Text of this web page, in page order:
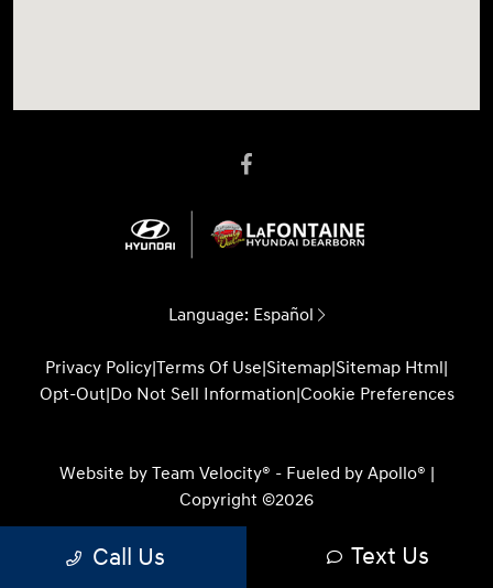
Language: Español
Privacy Policy|Terms Of Use|Sitemap|Sitemap Html|
Opt-Out|Do Not Sell Information|Cookie Preferences
Website by Team Velocity® - Fueled by Apollo® |
Copyright ©2026
Call Us Text Us